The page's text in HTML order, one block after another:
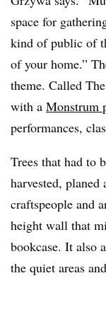
space for
kind of public of
of your home.”
theme. Called
with a Monstrum
performances,
Trees that had to
harvested,
craftspeople and
height wall that
bookcase. It also
the quiet areas